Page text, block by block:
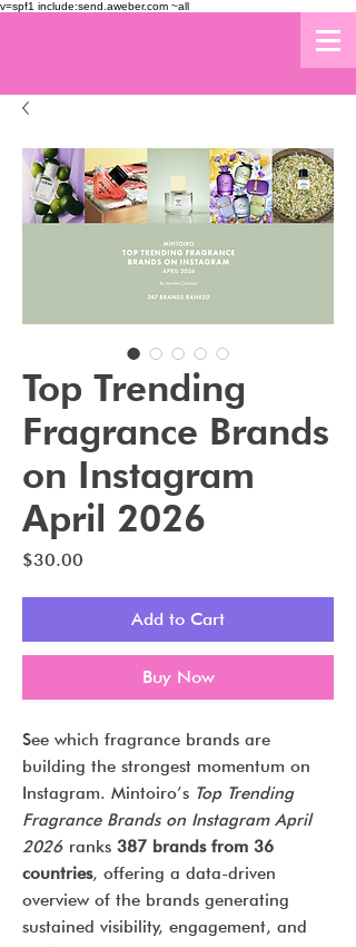
v=spf1 include:send.aweber.com ~all
Top Trending
Fragrance Brands
on Instagram
April 2026
$30.00
Add to Cart
Buy Now
See which fragrance brands are
building the strongest momentum on
Instagram. Mintoiro’s Top Trending
Fragrance Brands on Instagram April
2026 ranks 387 brands from 36
countries, offering a data-driven
overview of the brands generating
sustained visibility, engagement, and